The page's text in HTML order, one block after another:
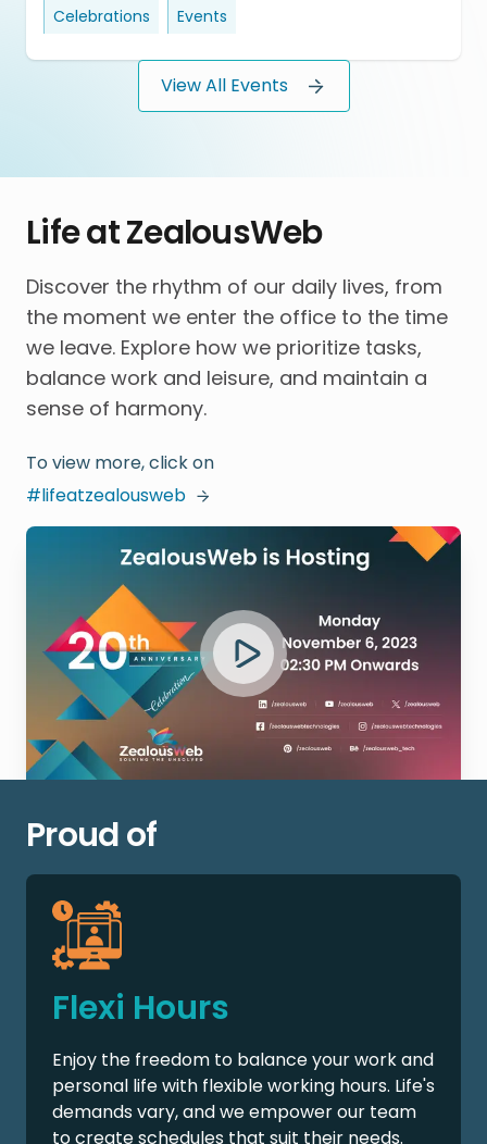
Celebrations Events
View All Events
Life at ZealousWeb
Discover the rhythm of our daily lives, from
the moment we enter the office to the time
we leave. Explore how we prioritize tasks,
balance work and leisure, and maintain a
sense of harmony.
To view more, click on
#lifeatzealousweb
Proud of
Flexi Hours
Enjoy the freedom to balance your work and
personal life with flexible working hours. Life's
demands vary, and we empower our team
to create schedules that suit their needs.